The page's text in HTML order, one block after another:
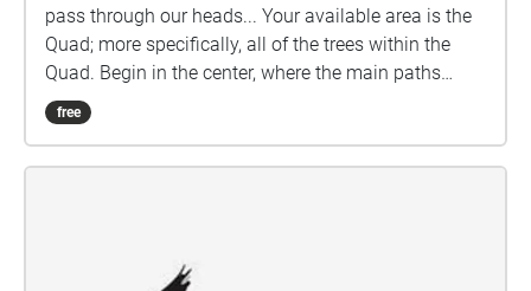
pass through our heads... Your available area is the
Quad; more specifically, all of the trees within the
Quad. Begin in the center, where the main paths
intersect. Once you're there, start the walk.
free